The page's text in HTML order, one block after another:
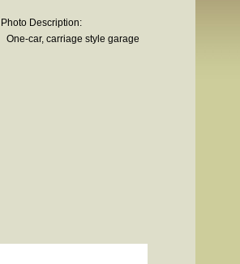
Photo Description:
One-car, carriage style garage